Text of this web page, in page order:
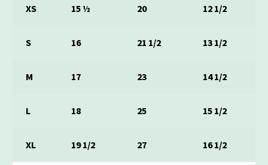
XS 15 ½ 20 12 1/2
S 16 21 1/2 13 1/2
M 17 23 14 1/2
L 18 25 15 1/2
XL 19 1/2 27 16 1/2